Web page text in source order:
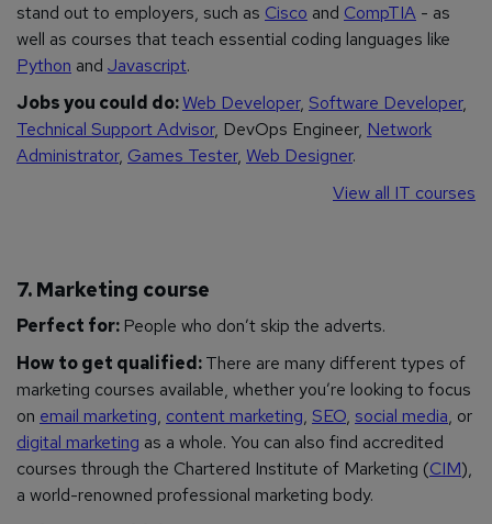
stand out to employers, such as Cisco and CompTIA - as
well as courses that teach essential coding languages like
Python and Javascript.
Jobs you could do:Web Developer, Software Developer,
Technical Support Advisor, DevOps Engineer, Network
Administrator, Games Tester, Web Designer.
View all IT courses
7. Marketing course
Perfect for: People who don’t skip the adverts.
How to get qualified:There are many different types of
marketing courses available, whether you’re looking to focus
on email marketing, content marketing, SEO, social media, or
digital marketing as a whole. You can also find accredited
courses through the Chartered Institute of Marketing (CIM),
a world-renowned professional marketing body.